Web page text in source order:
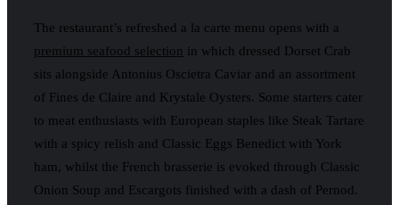
The restaurant’s refreshed a la carte menu opens with a
premium seafood selection in which dressed Dorset Crab
sits alongside Antonius Oscietra Caviar and an assortment
of Fines de Claire and Krystale Oysters. Some starters cater
to meat enthusiasts with European staples like Steak Tartare
with a spicy relish and Classic Eggs Benedict with York
ham, whilst the French brasserie is evoked through Classic
Onion Soup and Escargots finished with a dash of Pernod.